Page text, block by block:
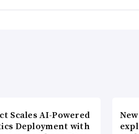
Scales AI-Powered
Deployment with